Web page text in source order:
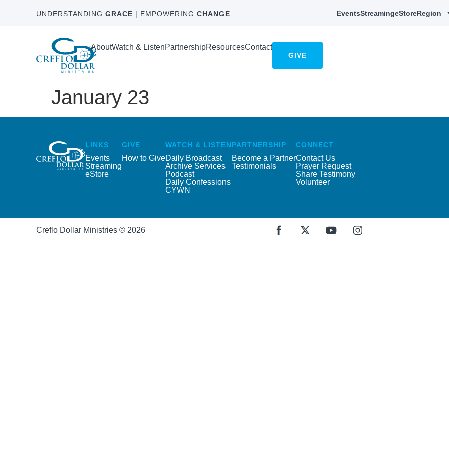
UNDERSTANDING GRACE | EMPOWERING CHANGE EventsStreamingeStoreRegion
AboutWatch & ListenPartnershipResourcesContact
GIVE
January 23
LINKS
Events
Streaming
eStore
GIVE
How to Give
WATCH & LISTEN
Daily Broadcast
Archive Services
Podcast
Daily Confessions
CYWN
PARTNERSHIP
Become a Partner
Testimonials
CONNECT
Contact Us
Prayer Request
Share Testimony
Volunteer
Creflo Dollar Ministries © 2026